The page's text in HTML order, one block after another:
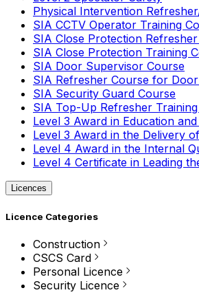
Physical Intervention
SIA CCTV Operator Training
SIA Close Protection
SIA Close Protection Training
SIA Door Supervisor Course
SIA Refresher Course for
SIA Security Guard Course
SIA Top-Up Refresher
Level 3 Award in Education
Level 3 Award in the Delivery
Level 4 Award in the Internal
Level 4 Certificate in Leading
Licences
Licence Categories
Construction
CSCS Card
Personal Licence
Security Licence